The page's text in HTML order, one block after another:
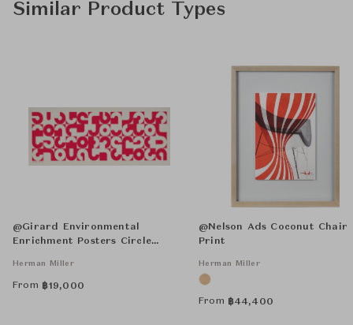
Similar Product Types
@Girard Environmental
Enrichment Posters Circle
Herman Miller
From ฿19,000
@Nelson Ads Coconut Chair
Print
Herman Miller
From ฿44,400